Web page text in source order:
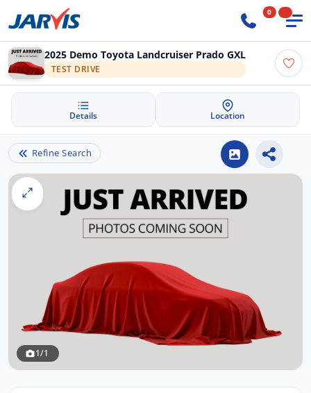
0
2025 Demo Toyota Landcruiser Prado GXL
TEST DRIVE
Details Location
Refine Search
1/1